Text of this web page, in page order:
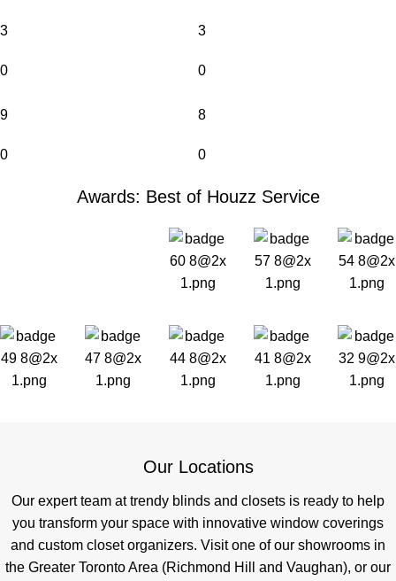
3
0
3
0
9
0
8
0
Awards: Best of Houzz Service
Our Locations
Our expert team at trendy blinds and closets is ready to help
you transform your space with innovative window coverings
and custom closet organizers. Visit one of our showrooms in
the Greater Toronto Area (Richmond Hill and Vaughan), or our